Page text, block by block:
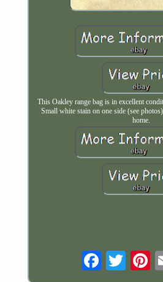
This Oakley range bag is in excellent
Small white stain on one side (see
home.